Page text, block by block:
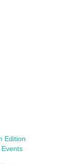
Edition
Events